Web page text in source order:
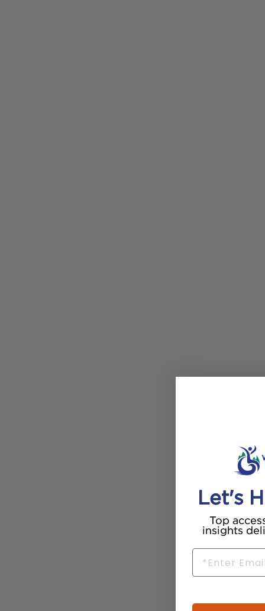
Let's
Top
insights
Email